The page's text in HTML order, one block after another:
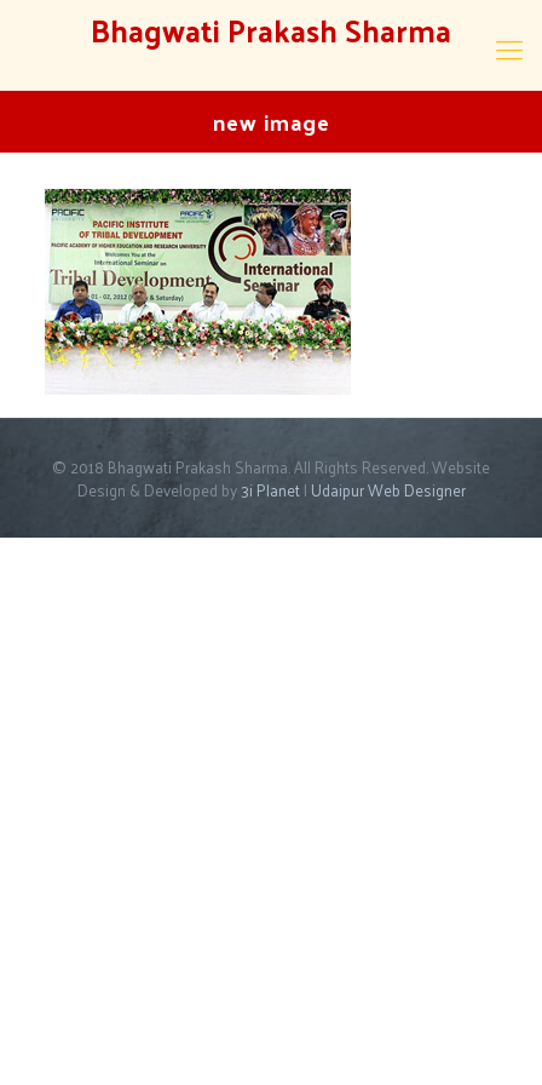
Bhagwati Prakash Sharma
new image
© 2018 Bhagwati Prakash Sharma. All Rights Reserved. Website
Design & Developed by3i Planet| Udaipur Web Designer